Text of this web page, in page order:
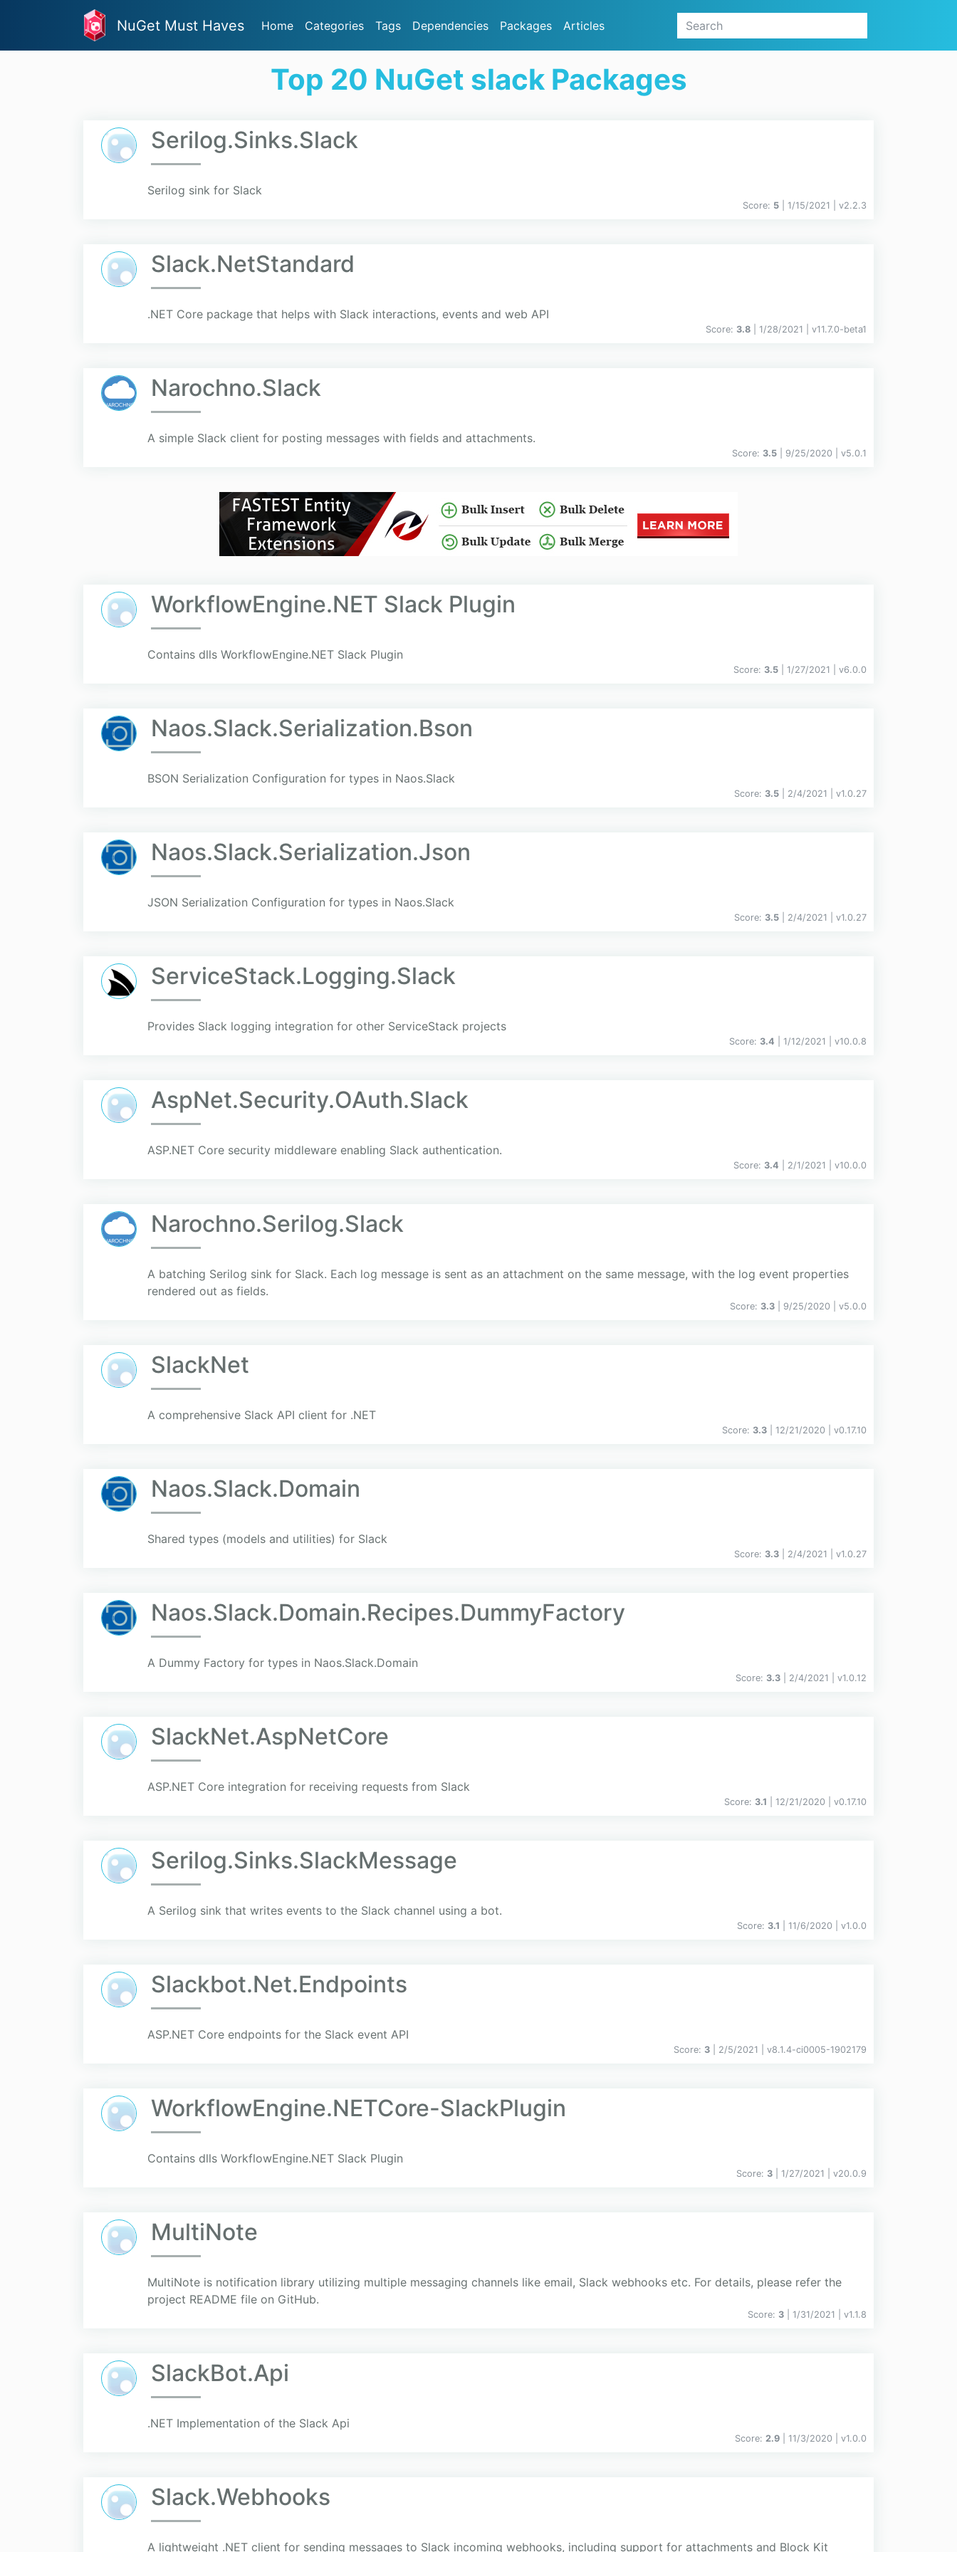
NuGet Must Haves Home Categories Tags Dependencies Packages Articles
Top 20 NuGet slack Packages
Serilog.Sinks.Slack
Serilog sink for Slack
Score: 5 | 1/15/2021 | v2.2.3
Slack.NetStandard
.NET Core package that helps with Slack interactions, events and web API
Score: 3.8 | 1/28/2021 | v11.7.0-beta1
Narochno.Slack
A simple Slack client for posting messages with fields and attachments.
Score: 3.5 | 9/25/2020 | v5.0.1
WorkflowEngine.NET Slack Plugin
Contains dlls WorkflowEngine.NET Slack Plugin
Score: 3.5 | 1/27/2021 | v6.0.0
Naos.Slack.Serialization.Bson
BSON Serialization Configuration for types in Naos.Slack
Score: 3.5 | 2/4/2021 | v1.0.27
Naos.Slack.Serialization.Json
JSON Serialization Configuration for types in Naos.Slack
Score: 3.5 | 2/4/2021 | v1.0.27
ServiceStack.Logging.Slack
Provides Slack logging integration for other ServiceStack projects
Score: 3.4 | 1/12/2021 | v10.0.8
AspNet.Security.OAuth.Slack
ASP.NET Core security middleware enabling Slack authentication.
Score: 3.4 | 2/1/2021 | v10.0.0
Narochno.Serilog.Slack
A batching Serilog sink for Slack. Each log message is sent as an attachment on the same message, with the log event properties
rendered out as fields.
Score: 3.3 | 9/25/2020 | v5.0.0
SlackNet
A comprehensive Slack API client for .NET
Score: 3.3 | 12/21/2020 | v0.17.10
Naos.Slack.Domain
Shared types (models and utilities) for Slack
Score: 3.3 | 2/4/2021 | v1.0.27
Naos.Slack.Domain.Recipes.DummyFactory
A Dummy Factory for types in Naos.Slack.Domain
Score: 3.3 | 2/4/2021 | v1.0.12
SlackNet.AspNetCore
ASP.NET Core integration for receiving requests from Slack
Score: 3.1 | 12/21/2020 | v0.17.10
Serilog.Sinks.SlackMessage
A Serilog sink that writes events to the Slack channel using a bot.
Score: 3.1 | 11/6/2020 | v1.0.0
Slackbot.Net.Endpoints
ASP.NET Core endpoints for the Slack event API
Score: 3 | 2/5/2021 | v8.1.4-ci0005-1902179
WorkflowEngine.NETCore-SlackPlugin
Contains dlls WorkflowEngine.NET Slack Plugin
Score: 3 | 1/27/2021 | v20.0.9
MultiNote
MultiNote is notification library utilizing multiple messaging channels like email, Slack webhooks etc. For details, please refer the
project README file on GitHub.
Score: 3 | 1/31/2021 | v1.1.8
SlackBot.Api
.NET Implementation of the Slack Api
Score: 2.9 | 11/3/2020 | v1.0.0
Slack.Webhooks
A lightweight .NET client for sending messages to Slack incoming webhooks, including support for attachments and Block Kit